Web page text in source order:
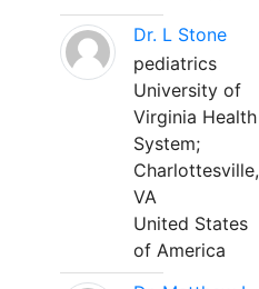
Dr. L Stone
pediatrics
University of
Virginia Health
System;
Charlottesville,
VA
United States
of America